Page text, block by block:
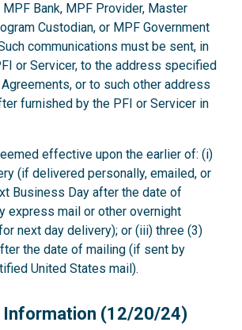
Bank, MPF Provider, Master
Custodian, or MPF Government
communications must be sent, in
or Servicer, to the address specified
or to such other address
furnished by the PFI or Servicer in
effective upon the earlier of: (i)
(if delivered personally, emailed, or
Business Day after the date of
express mail or other overnight
next day delivery); or (iii) three (3)
the date of mailing (if sent by
United States mail).
Information (12/20/24)